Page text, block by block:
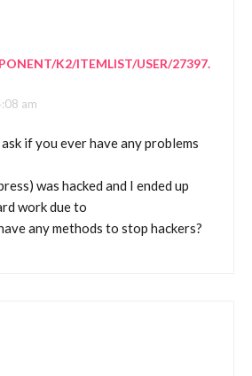
K2/ITEMLIST/USER/27397.
am
if you ever have any problems
was hacked and I ended up
work due to
any methods to stop hackers?